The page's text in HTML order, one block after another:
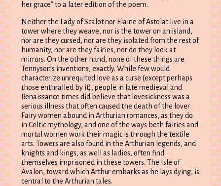
her grace” to a later edition of the poem.
Neither the Lady of Scalot nor Elaine of Astolat live in a
tower where they weave, nor is the tower on an island,
nor are they cursed, nor are they isolated from the rest of
humanity, nor are they fairies, nor do they look at
mirrors. On the other hand, none of these things are
Tennyson’s inventions, exactly. While few would
characterize unrequited love as a curse (except perhaps
those enthralled by it), people in late medieval and
Renaissance times did believe that lovesickness was a
serious illness that often caused the death of the lover.
Fairy women abound in Arthurian romances, as they do
in Celtic mythology, and one of the ways both fairies and
mortal women work their magic is through the textile
arts. Towers are also found in the Arthurian legends, and
knights and kings, as well as ladies, often find
themselves imprisoned in these towers. The Isle of
Avalon, toward which Arthur embarks as he lays dying, is
central to the Arthurian tales.